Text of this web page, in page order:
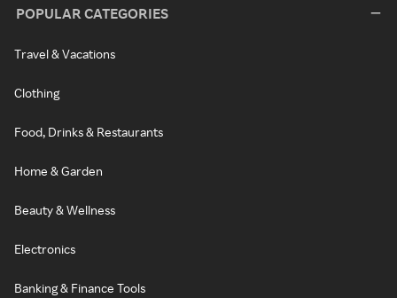
POPULAR CATEGORIES
Travel & Vacations
Clothing
Food, Drinks & Restaurants
Home & Garden
Beauty & Wellness
Electronics
Banking & Finance Tools